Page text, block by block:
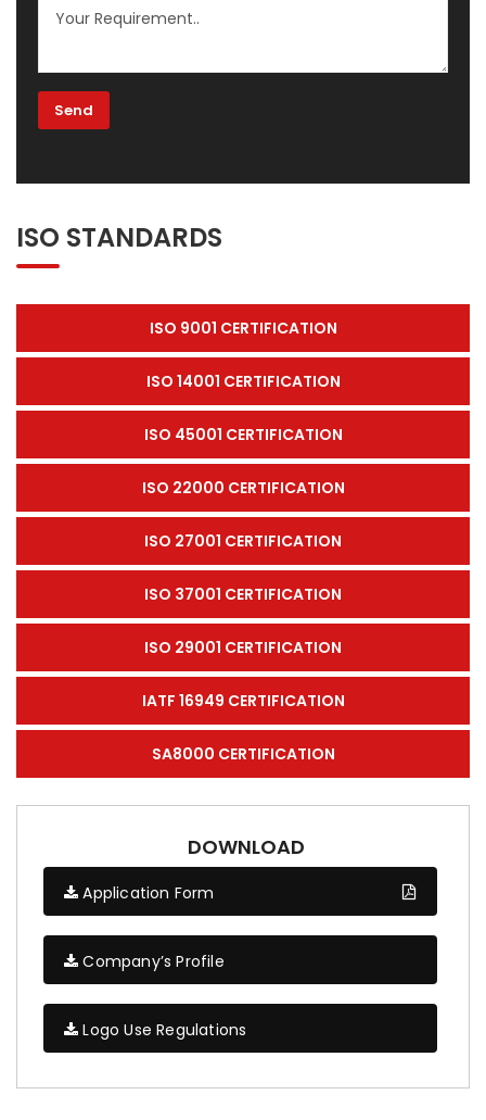
ISO STANDARDS
ISO 9001 CERTIFICATION
ISO 14001 CERTIFICATION
ISO 45001 CERTIFICATION
ISO 22000 CERTIFICATION
ISO 27001 CERTIFICATION
ISO 37001 CERTIFICATION
ISO 29001 CERTIFICATION
IATF 16949 CERTIFICATION
SA8000 CERTIFICATION
DOWNLOAD
Application Form
Company’s Profile
Logo Use Regulations